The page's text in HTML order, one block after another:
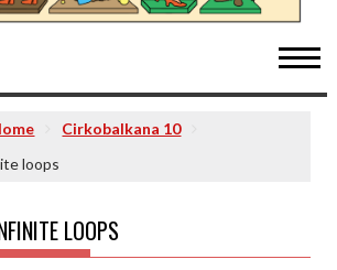
Cirkobalkana 10
loops
LOOPS